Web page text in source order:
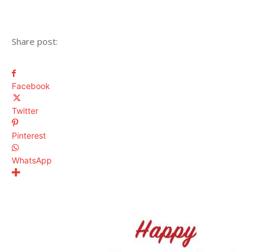
Share post:
Facebook
Twitter
Pinterest
WhatsApp